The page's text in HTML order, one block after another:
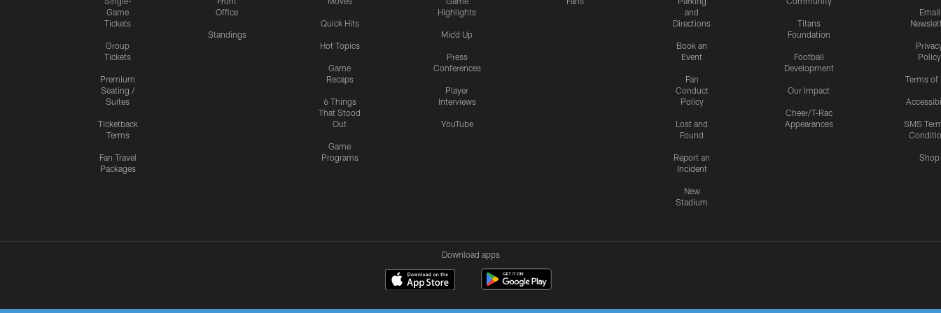
Game
Tickets
Group
Tickets
Premium
Seating /
Suites
Ticketback
Terms
Fan Travel
Packages
Office
Standings
Quick Hits
Hot Topics
Game
Recaps
6 Things
That Stood
Out
Game
Programs
Highlights
Mic'd Up
Press
Conferences
Player
Interviews
YouTube
and
Directions
Book an
Event
Fan
Conduct
Policy
Lost and
Found
Report an
Incident
New
Stadium
Titans
Foundation
Football
Development
Our Impact
Cheer/T-Rac
Appearances
Email
Policy
Terms of
SMS
Shop
Download apps